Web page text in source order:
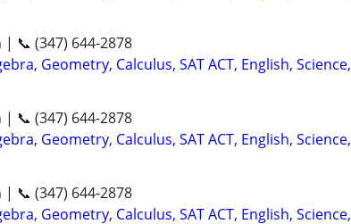
📞 (347) 644-2878
Geometry, Calculus, SAT ACT, English, Science,
📞 (347) 644-2878
Geometry, Calculus, SAT ACT, English, Science,
📞 (347) 644-2878
Geometry, Calculus, SAT ACT, English, Science,